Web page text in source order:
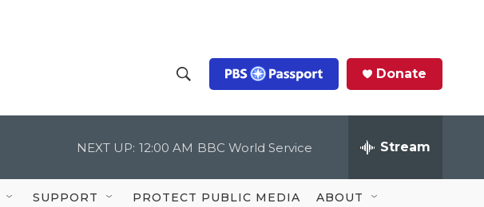
h
o
w
c
Q
u
Donate
NEXT UP: 12:00 AM BBC World Service Stream
SUPPORT PROTECT PUBLIC MEDIA ABOUT